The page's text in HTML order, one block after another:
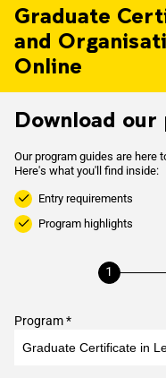
Graduate
and
Online
Download
Our program guides are here
Here's what you'll find inside:
Entry requirements
Program highlights
Program *